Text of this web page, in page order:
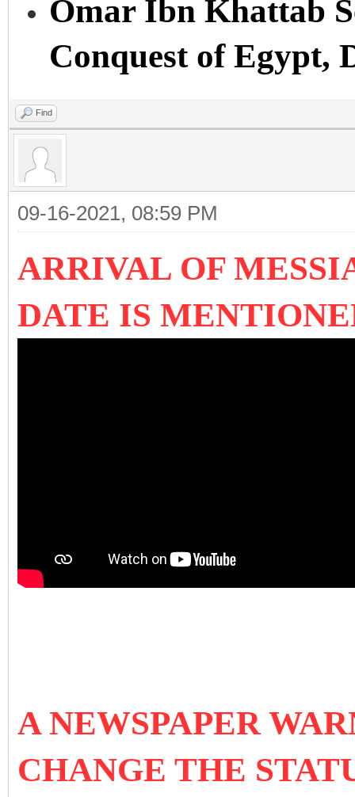
Omar Ibn Khattab
Conquest of Egypt,
Find
09-16-2021, 08:59 PM
ARRIVAL OF
DATE IS
A NEWSPAPER
CHANGE THE